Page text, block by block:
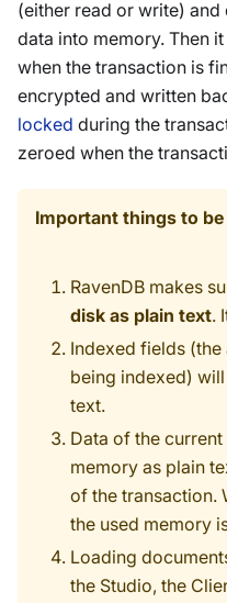
(either read or write)
data into memory. Then
when the transaction is
encrypted and written
locked during the
zeroed when the
Important things to
RavenDB makes
disk as plain text.
Indexed fields
being indexed)
text.
Data of the
memory as plain
of the transaction.
the used memory
Loading
the Studio, the